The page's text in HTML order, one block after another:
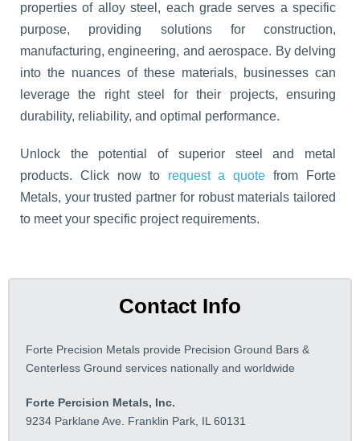
properties of alloy steel, each grade serves a specific
purpose, providing solutions for construction,
manufacturing, engineering, and aerospace. By delving
into the nuances of these materials, businesses can
leverage the right steel for their projects, ensuring
durability, reliability, and optimal performance.
Unlock the potential of superior steel and metal
products. Click now to request a quote from Forte
Metals, your trusted partner for robust materials tailored
to meet your specific project requirements.
Contact Info
Forte Precision Metals provide Precision Ground Bars &
Centerless Ground services nationally and worldwide
Forte Percision Metals, Inc.
9234 Parklane Ave. Franklin Park, IL 60131